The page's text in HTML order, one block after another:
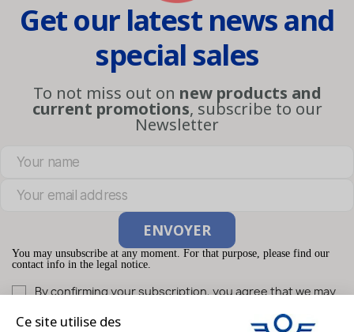
Get our latest news and
special sales
To not miss out on new products and
current promotions, subscribe to our
Newsletter
You may unsubscribe at any moment. For that purpose, please find our
contact info in the legal notice.
By confirming your subscription, you agree that we may
you our newsletter. You can unsubscribe at any time.